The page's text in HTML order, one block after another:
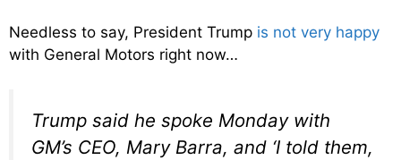
Needless to say, President Trump is not very happy
with General Motors right now…
Trump said he spoke Monday with
GM’s CEO, Mary Barra, and ‘I told them,